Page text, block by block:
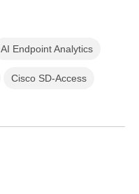
AI Endpoint Analytics
Cisco SD-Access